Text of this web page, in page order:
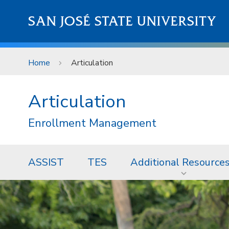
SAN JOSÉ STATE UNIVERSITY
Home Articulation
Articulation
Enrollment Management
ASSIST TES Additional